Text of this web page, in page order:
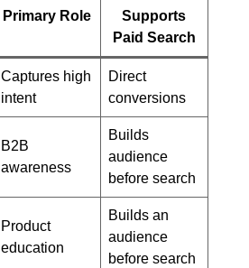
Primary Role
Supports
Paid Search
Captures high
intent
Direct
conversions
B2B
awareness
Builds
audience
before search
Product
education
Builds an
audience
before search